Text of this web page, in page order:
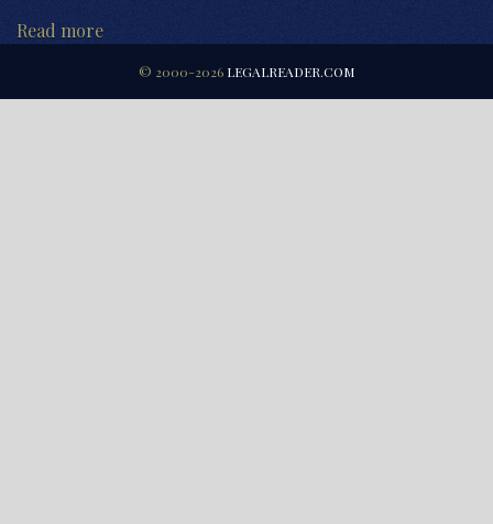
Read more
© 2000-2026 LEGALREADER.COM